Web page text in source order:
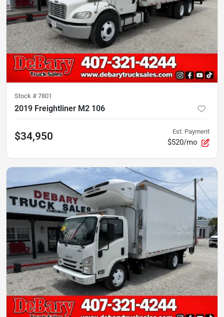
Stock # 7801
2019 Freightliner M2 106
$34,950 Est. Payment
$520/mo